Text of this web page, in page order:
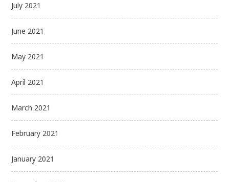
July 2021
June 2021
May 2021
April 2021
March 2021
February 2021
January 2021